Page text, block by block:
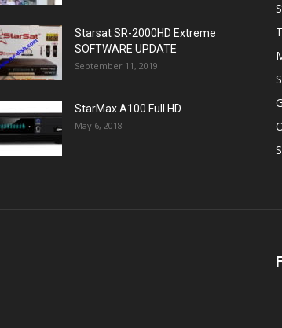
Starsat SR-2000HD Extreme
SOFTWARE UPDATE
September 11, 2019
StarMax A100 Full HD
May 6, 2018